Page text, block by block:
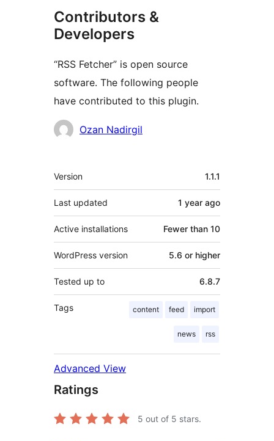
Contributors &
Developers
“RSS Fetcher” is open source
software. The following people
have contributed to this plugin.
Contributors
Ozan Nadirgil
Meta
Version 1.1.1
Last updated 1 year ago
Active installations Fewer than 10
WordPress version 5.6 or higher
Tested up to 6.8.7
Tags content feed import
news rss
Advanced View
Ratings
5 out of 5 stars.